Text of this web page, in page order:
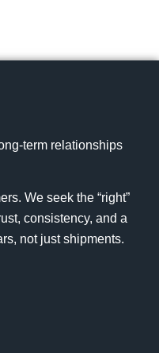
term relationships
We seek the “right”
consistency, and a
not just shipments.